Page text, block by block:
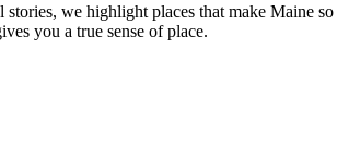
we highlight places that make Maine so
you a true sense of place.